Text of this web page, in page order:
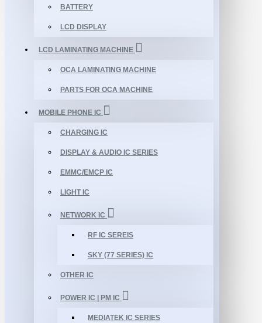
BATTERY
LCD DISPLAY
LCD LAMINATING MACHINE
OCA LAMINATING MACHINE
PARTS FOR OCA MACHINE
MOBILE PHONE IC
CHARGING IC
DISPLAY & AUDIO IC SERIES
EMMC/EMCP IC
LIGHT IC
NETWORK IC
RF IC SEREIS
SKY (77 SERIES) IC
OTHER IC
POWER IC | PM IC
MEDIATEK IC SERIES